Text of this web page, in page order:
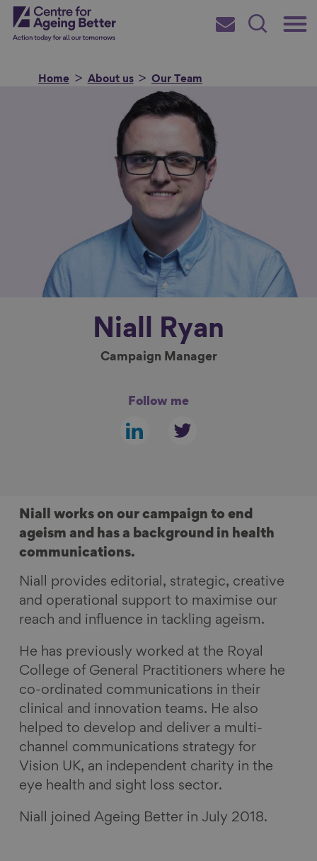
Skip
toCentre for Ageing Better
Main
Subscribe
Search
Home About us Our Team
Search for
Niall Ryan
Campaign Manager
Follow me
Follow
Follow
Niall works on our campaign to end
ageism and has a background in health
communications.
Niall provides editorial, strategic, creative
and operational support to maximise our
reach and influence in tackling ageism.
He has previously worked at the Royal
College of General Practitioners where he
co-ordinated communications in their
clinical and innovation teams. He also
helped to develop and deliver a multi-
channel communications strategy for
Vision UK, an independent charity in the
eye health and sight loss sector.
Niall joined Ageing Better in July 2018.